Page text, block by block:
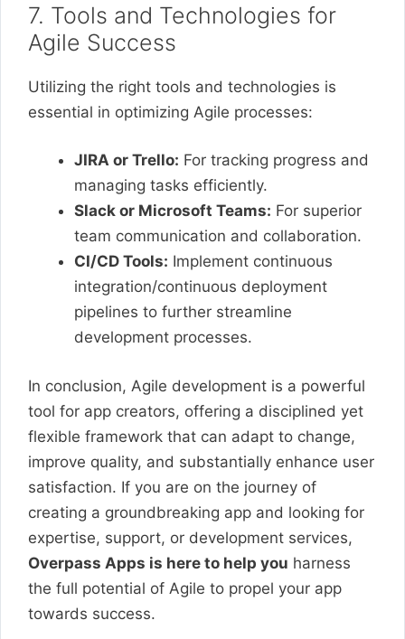
7. Tools and Technologies for
Agile Success
Utilizing the right tools and technologies is
essential in optimizing Agile processes:
JIRA or Trello: For tracking progress and
managing tasks efficiently.
Slack or Microsoft Teams: For superior
team communication and collaboration.
CI/CD Tools: Implement continuous
integration/continuous deployment
pipelines to further streamline
development processes.
In conclusion, Agile development is a powerful
tool for app creators, offering a disciplined yet
flexible framework that can adapt to change,
improve quality, and substantially enhance user
satisfaction. If you are on the journey of
creating a groundbreaking app and looking for
expertise, support, or development services,
Overpass Apps is here to help you harness
the full potential of Agile to propel your app
towards success.